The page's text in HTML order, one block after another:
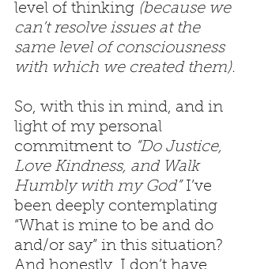
level of thinking (because we
can’t resolve issues at the
same level of consciousness
with which we created them).
So, with this in mind, and in
light of my personal
commitment to “Do Justice,
Love Kindness, and Walk
Humbly with my God” I’ve
been deeply contemplating
“What is mine to be and do
and/or say” in this situation?
And honestly, I don’t have